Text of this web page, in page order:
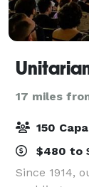
17 miles
150
$480 to
Since 1914,